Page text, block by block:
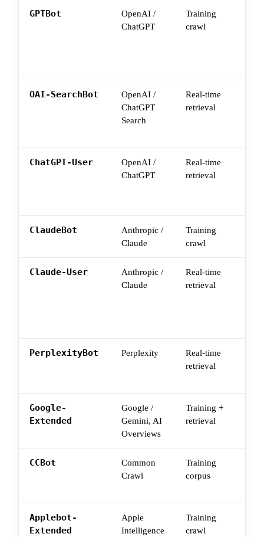
GPTBot
OpenAI /
ChatGPT
Training
crawl
OAI-SearchBot
OpenAI /
ChatGPT
Search
Real-time
retrieval
ChatGPT-User
OpenAI /
ChatGPT
Real-time
retrieval
ClaudeBot
Anthropic /
Claude
Training
crawl
Claude-User
Anthropic /
Claude
Real-time
retrieval
PerplexityBot Perplexity
Real-time
retrieval
Google-
Extended
Google /
Gemini, AI
Overviews
Training +
retrieval
CCBot
Common
Crawl
Training
corpus
Applebot-
Extended
Apple
Intelligence
Training
crawl